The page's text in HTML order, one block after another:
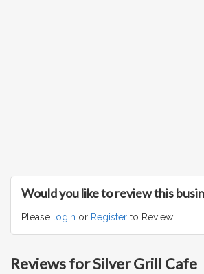
Would you like to review this
Please login or Register to Review
Reviews for Silver Grill Cafe